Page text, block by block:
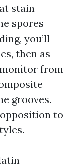
stain
spores
you’ll
then as
from
grooves.
to